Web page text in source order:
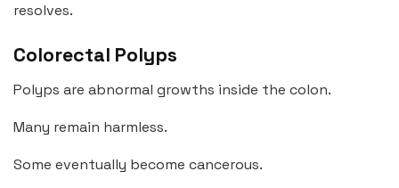
resolves.
Colorectal Polyps
Polyps are abnormal growths inside the colon.
Many remain harmless.
Some eventually become cancerous.